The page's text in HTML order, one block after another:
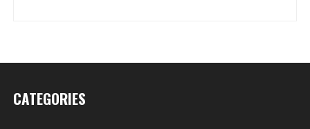
CATEGORIES